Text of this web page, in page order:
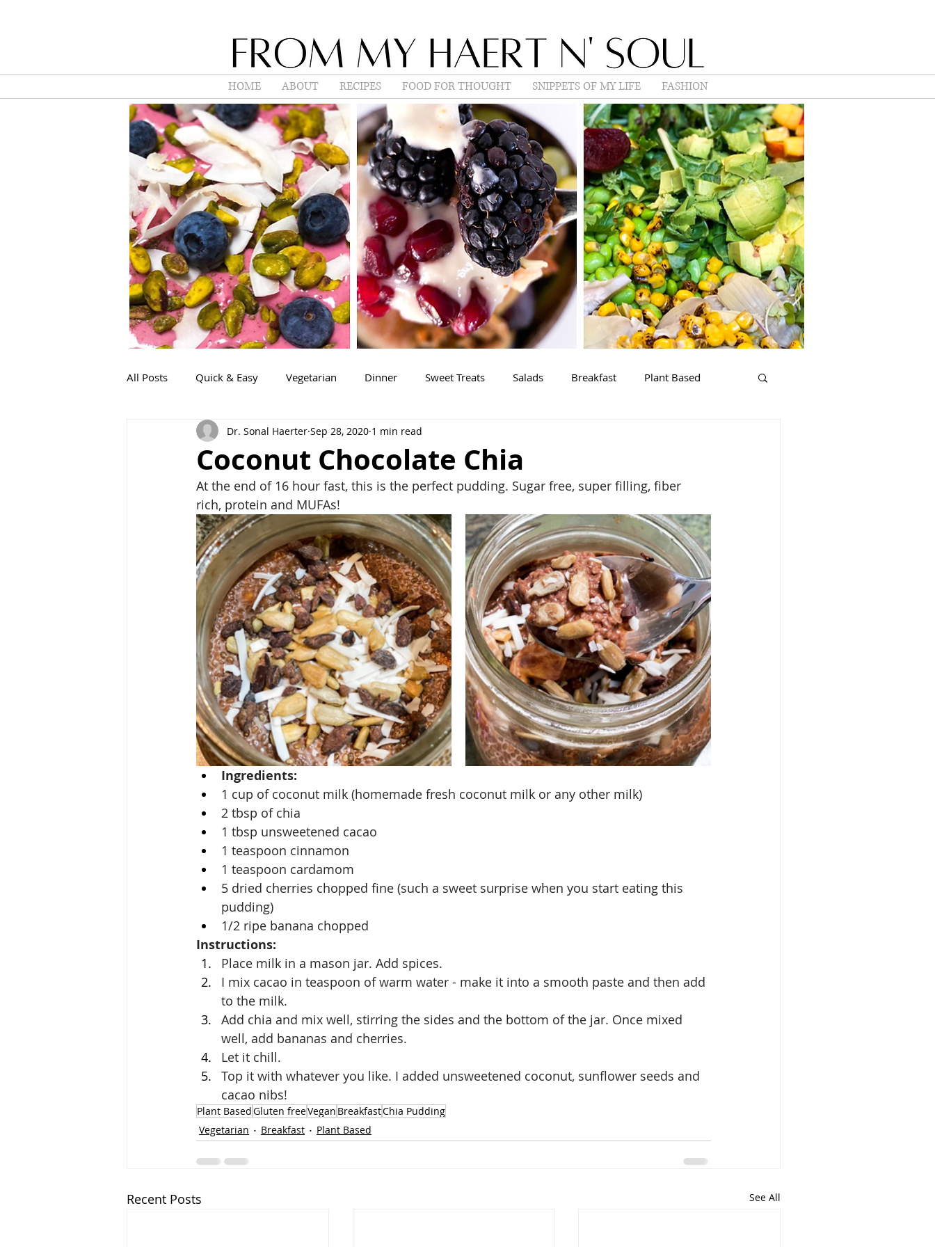
HOME ABOUT RECIPES FOOD FOR THOUGHT SNIPPETS OF MY LIFE FASHION
All Posts Quick & Easy Vegetarian Dinner Sweet Treats Salads Breakfast Plant Based
Life! Lunch
Coconut Chocolate Chia
Dr. Sonal Haerter Sep 28, 2020 1 min read
At the end of 16 hour fast, this is the perfect pudding. Sugar free, super filling, fiber
rich, protein and MUFAs!
Ingredients:
1 cup of coconut milk (homemade fresh coconut milk or any other milk)
2 tbsp of chia
1 tbsp unsweetened cacao
1 teaspoon cinnamon
1 teaspoon cardamom
5 dried cherries chopped fine (such a sweet surprise when you start eating this
pudding)
1/2 ripe banana chopped
Instructions:
Place milk in a mason jar. Add spices.
I mix cacao in teaspoon of warm water - make it into a smooth paste and then add
to the milk.
Add chia and mix well, stirring the sides and the bottom of the jar. Once mixed
well, add bananas and cherries.
Let it chill.
Top it with whatever you like. I added unsweetened coconut, sunflower seeds and
cacao nibs!
Plant BasedGluten freeVegan BreakfastChia Pudding
Vegetarian
Breakfast Plant Based
Recent Posts See All